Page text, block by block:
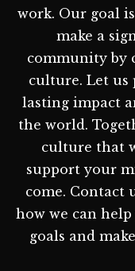
work. Our goal
make a
community by
culture. Let us
lasting impact
the world.
culture that
support your
come. Contact
how we can
goals and